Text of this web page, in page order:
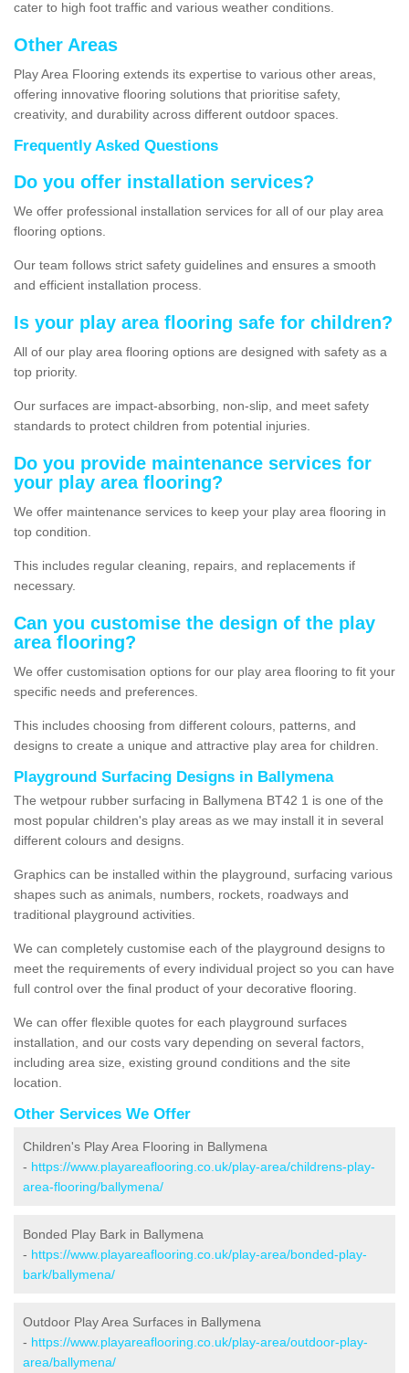
cater to high foot traffic and various weather conditions.
Other Areas
Play Area Flooring extends its expertise to various other areas,
offering innovative flooring solutions that prioritise safety,
creativity, and durability across different outdoor spaces.
Frequently Asked Questions
Do you offer installation services?
We offer professional installation services for all of our play area
flooring options.
Our team follows strict safety guidelines and ensures a smooth
and efficient installation process.
Is your play area flooring safe for children?
All of our play area flooring options are designed with safety as a
top priority.
Our surfaces are impact-absorbing, non-slip, and meet safety
standards to protect children from potential injuries.
Do you provide maintenance services for
your play area flooring?
We offer maintenance services to keep your play area flooring in
top condition.
This includes regular cleaning, repairs, and replacements if
necessary.
Can you customise the design of the play
area flooring?
We offer customisation options for our play area flooring to fit your
specific needs and preferences.
This includes choosing from different colours, patterns, and
designs to create a unique and attractive play area for children.
Playground Surfacing Designs in Ballymena
The wetpour rubber surfacing in Ballymena BT42 1 is one of the
most popular children's play areas as we may install it in several
different colours and designs.
Graphics can be installed within the playground, surfacing various
shapes such as animals, numbers, rockets, roadways and
traditional playground activities.
We can completely customise each of the playground designs to
meet the requirements of every individual project so you can have
full control over the final product of your decorative flooring.
We can offer flexible quotes for each playground surfaces
installation, and our costs vary depending on several factors,
including area size, existing ground conditions and the site
location.
Other Services We Offer
Children's Play Area Flooring in Ballymena
- https://www.playareaflooring.co.uk/play-area/childrens-play-
area-flooring/ballymena/
Bonded Play Bark in Ballymena
- https://www.playareaflooring.co.uk/play-area/bonded-play-
bark/ballymena/
Outdoor Play Area Surfaces in Ballymena
- https://www.playareaflooring.co.uk/play-area/outdoor-play-
area/ballymena/